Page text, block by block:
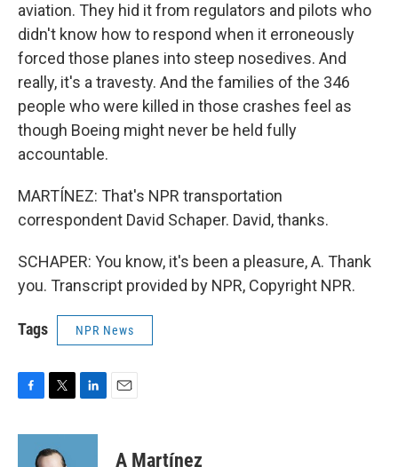
aviation. They hid it from regulators and pilots who
didn't know how to respond when it erroneously
forced those planes into steep nosedives. And
really, it's a travesty. And the families of the 346
people who were killed in those crashes feel as
though Boeing might never be held fully
accountable.
MARTÍNEZ: That's NPR transportation
correspondent David Schaper. David, thanks.
SCHAPER: You know, it's been a pleasure, A. Thank
you. Transcript provided by NPR, Copyright NPR.
Tags NPR News
c
i
t
n
A Martínez